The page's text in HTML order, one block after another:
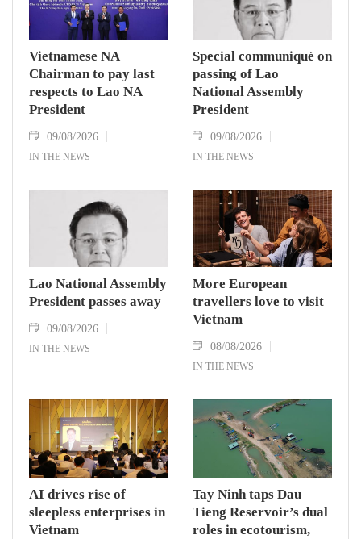
Vietnamese NA
Chairman to pay last
respects to Lao NA
President
09/08/2026
IN THE NEWS
Special communiqué on
passing of Lao
National Assembly
President
09/08/2026
IN THE NEWS
Lao National Assembly
President passes away
09/08/2026
IN THE NEWS
More European
travellers love to visit
Vietnam
08/08/2026
IN THE NEWS
AI drives rise of
sleepless enterprises in
Vietnam
Tay Ninh taps Dau
Tieng Reservoir’s dual
roles in ecotourism,